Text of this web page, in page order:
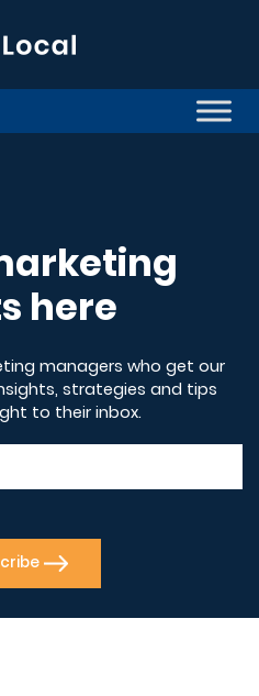
here
managers who get our
strategies and tips
to their inbox.